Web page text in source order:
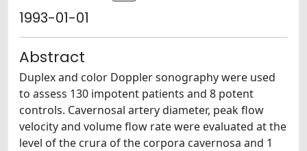
1993-01-01
Abstract
Duplex and color Doppler sonography were used
to assess 130 impotent patients and 8 potent
controls. Cavernosal artery diameter, peak flow
velocity and volume flow rate were evaluated at the
level of the crura of the corpora cavernosa and 1